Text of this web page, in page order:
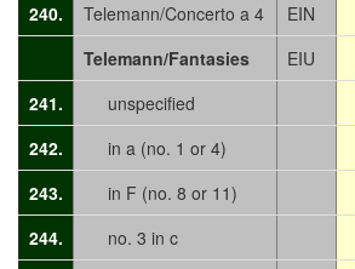
240. Telemann/Concerto a 4 EIN
Telemann/Fantasies
EIU
241.
unspecified
242.
in a (no. 1 or 4)
243.
in F (no. 8 or 11)
244.
no. 3 in c